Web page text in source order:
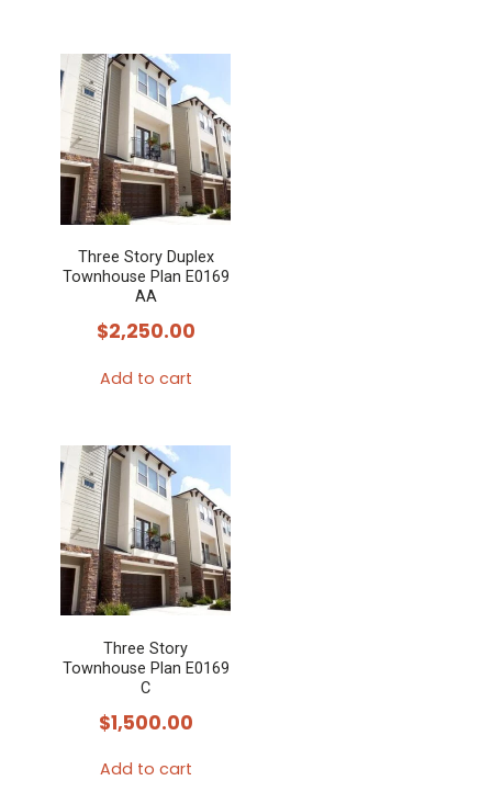
Three Story Duplex
Townhouse Plan E0169
AA
$2,250.00
Add to cart
Three Story
Townhouse Plan E0169
C
$1,500.00
Add to cart